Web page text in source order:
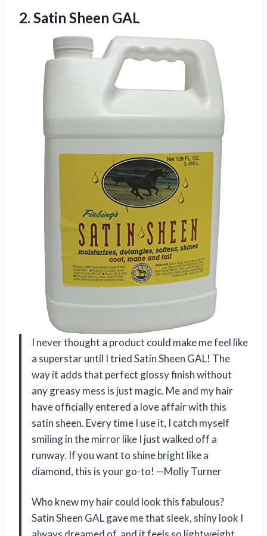
2. Satin Sheen GAL
I never thought a product could make me feel like
a superstar until I tried Satin Sheen GAL! The
way it adds that perfect glossy finish without
any greasy mess is just magic. Me and my hair
have officially entered a love affair with this
satin sheen. Every time I use it, I catch myself
smiling in the mirror like I just walked off a
runway. If you want to shine bright like a
diamond, this is your go-to! —Molly Turner
Who knew my hair could look this fabulous?
Satin Sheen GAL gave me that sleek, shiny look I